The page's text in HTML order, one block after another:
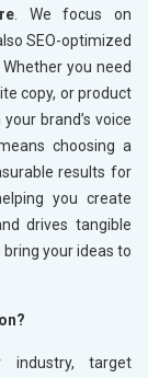
. We focus on
SEO-optimized
. Whether you need
copy, or product
brand’s voice
choosing a
results for
you create
drives tangible
bring your ideas to
target